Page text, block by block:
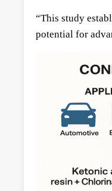
“This study
potential for